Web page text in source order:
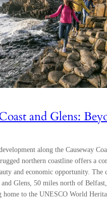
and Glens:
along the Causeway
northern coastline offers a
and economic opportunity. The
and Glens, 50 miles north of
home to the UNESCO World